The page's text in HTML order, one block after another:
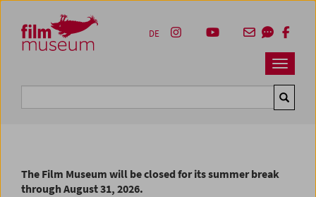
Zum Inhalt
Zum Hauptmenü
Zur Servicenavigation
Zum Suche
Navbar
DE
The Film Museum will be closed for its summer break
through August 31, 2026.